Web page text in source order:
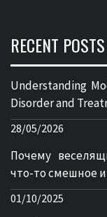
RECENT POSTS
Understanding
Disorder and
28/05/2026
Почему
что-то смешное
01/10/2025